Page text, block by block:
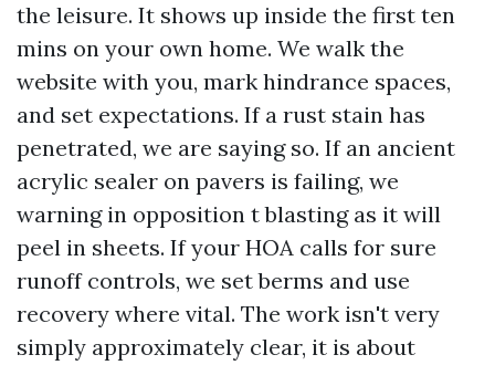
the leisure. It shows up inside the first ten
mins on your own home. We walk the
website with you, mark hindrance spaces,
and set expectations. If a rust stain has
penetrated, we are saying so. If an ancient
acrylic sealer on pavers is failing, we
warning in opposition t blasting as it will
peel in sheets. If your HOA calls for sure
runoff controls, we set berms and use
recovery where vital. The work isn't very
simply approximately clear, it is about